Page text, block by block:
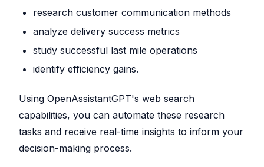
research customer communication methods
analyze delivery success metrics
study successful last mile operations
identify efficiency gains.
Using OpenAssistantGPT's web search
capabilities, you can automate these research
tasks and receive real-time insights to inform your
decision-making process.